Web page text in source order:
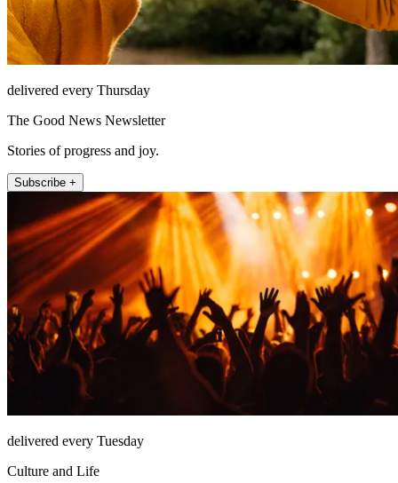
delivered every Thursday
The Good News Newsletter
Stories of progress and joy.
Subscribe +
delivered every Tuesday
Culture and Life